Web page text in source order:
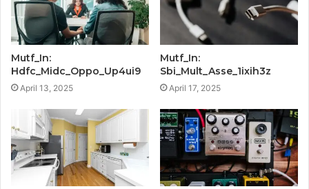
Mutf_In:
Hdfc_Midc_Oppo_Up4ui9
April 13, 2025
Mutf_In:
Sbi_Mult_Asse_1ixih3z
April 17, 2025